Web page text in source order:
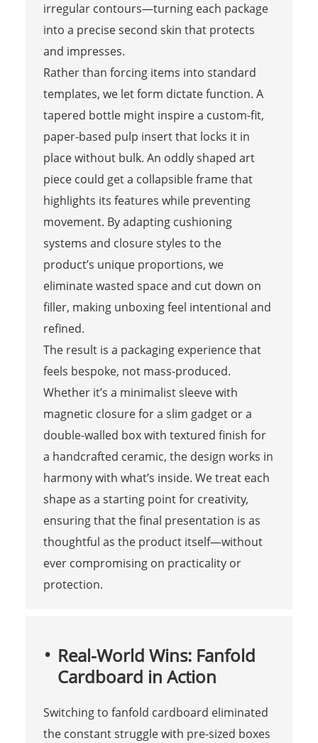
irregular contours—turning each package
into a precise second skin that protects
and impresses.
Rather than forcing items into standard
templates, we let form dictate function. A
tapered bottle might inspire a custom-fit,
paper-based pulp insert that locks it in
place without bulk. An oddly shaped art
piece could get a collapsible frame that
highlights its features while preventing
movement. By adapting cushioning
systems and closure styles to the
product’s unique proportions, we
eliminate wasted space and cut down on
filler, making unboxing feel intentional and
refined.
The result is a packaging experience that
feels bespoke, not mass-produced.
Whether it’s a minimalist sleeve with
magnetic closure for a slim gadget or a
double-walled box with textured finish for
a handcrafted ceramic, the design works in
harmony with what’s inside. We treat each
shape as a starting point for creativity,
ensuring that the final presentation is as
thoughtful as the product itself—without
ever compromising on practicality or
protection.
Real-World Wins: Fanfold
Cardboard in Action
Switching to fanfold cardboard eliminated
the constant struggle with pre-sized boxes